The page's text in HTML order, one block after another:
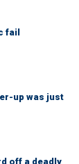
fail
up was just
off a deadly